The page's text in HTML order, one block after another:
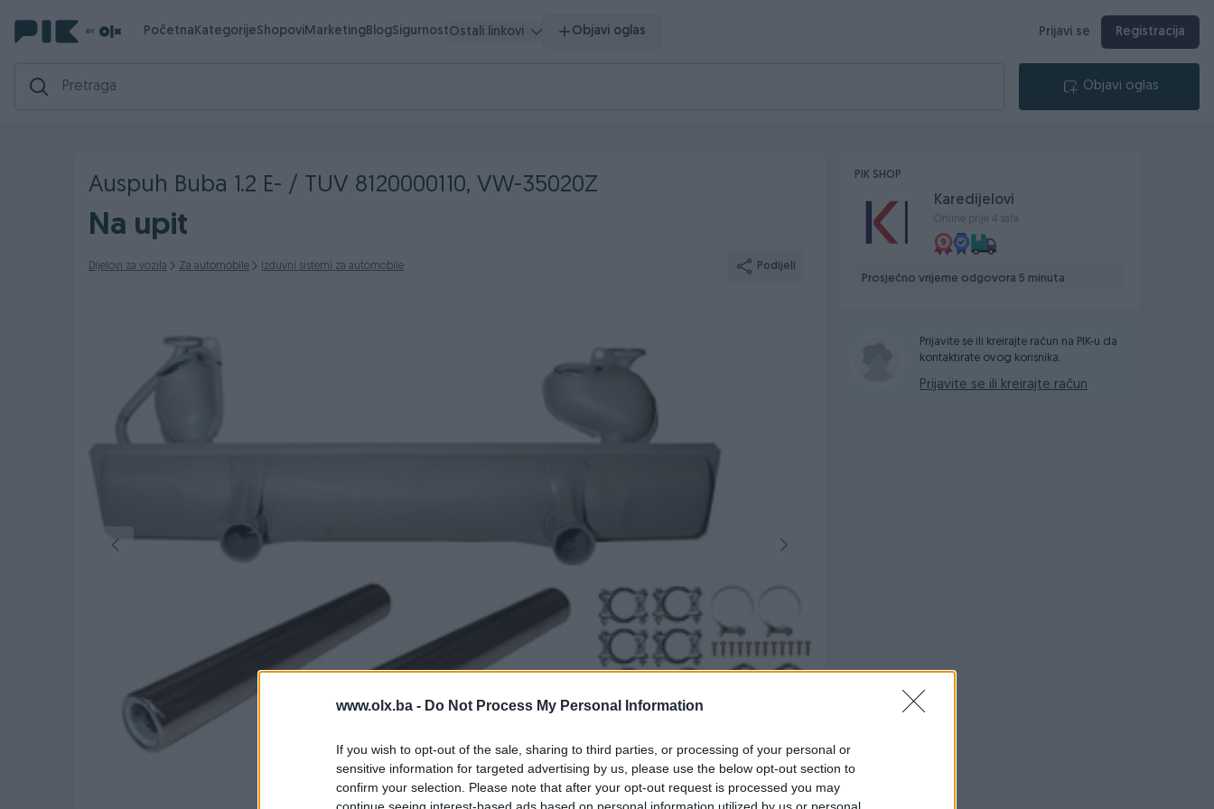
www.olx.ba - Do Not Process My Personal Information
If you wish to opt-out of the sale, sharing to third parties, or processing of your personal or
sensitive information for targeted advertising by us, please use the below opt-out section to
confirm your selection. Please note that after your opt-out request is processed you may
continue seeing interest-based ads based on personal information utilized by us or personal
PočetnaKategorijeShopoviMarketingBlogSigurnostOstali linkovi Objavi oglas Prijavi se Registracija
Objavi oglas
Auspuh Buba 1.2 E- / TUV 8120000110, VW-35020Z
Na upit
Dijelovi za vozila Za automobile Izduvni sistemi za automobile Podijeli
PIK SHOP
Karedijelovi
Online prije 4 sata
Prosječno vrijeme odgovora 5 minuta
Prijavite se ili kreirajte račun na PIK-u da
kontaktirate ovog korisnika.
Prijavite se ili kreirajte račun